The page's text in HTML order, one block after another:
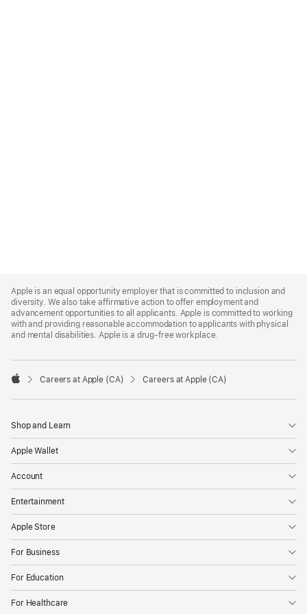
Footer
Apple is an equal opportunity employer that is committed to inclusion and
diversity. We also take affirmative action to offer employment and
advancement opportunities to all applicants. Apple is committed to working
with and providing reasonable accommodation to applicants with physical
and mental disabilities. Apple is a drug-free workplace.

Careers at Apple (CA) Careers at Apple (CA)
Shop and Learn
Apple Wallet
Account
Entertainment
Apple Store
For Business
For Education
For Healthcare